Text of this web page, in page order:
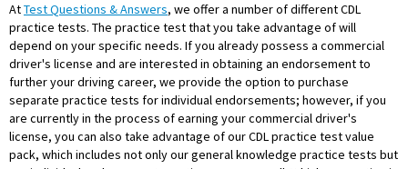
AtTest Questions & Answers, we offer a number of differentCDL
practice tests. The practice test that you take advantage of will
depend on your specific needs. If you already possess a commercial
driver's license and are interested in obtaining an endorsement to
further your driving career, we provide the option to purchase
separate practice tests for individual endorsements; however, if you
are currently in the process of earning your commercial driver's
license, you can also take advantage of our CDL practice test value
pack, which includes not only our general knowledge practice tests but